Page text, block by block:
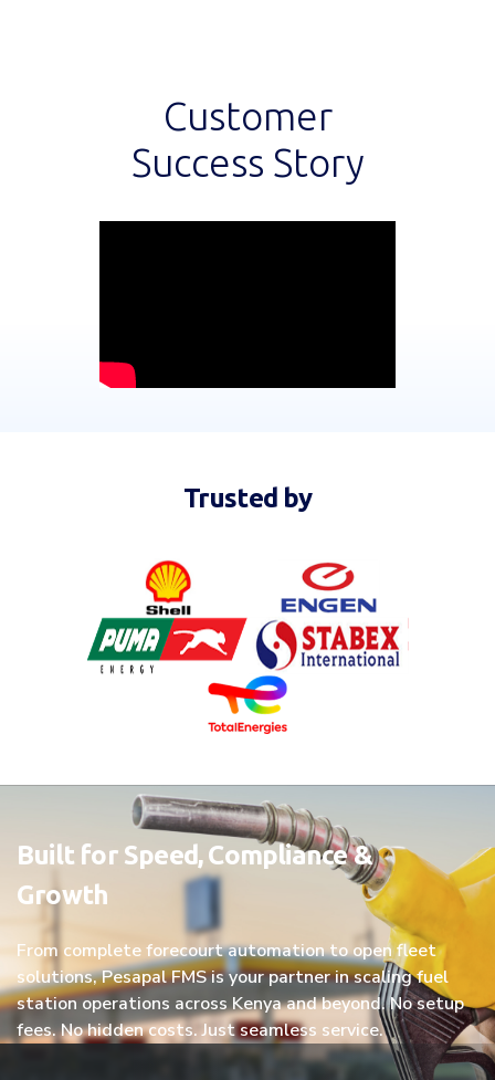
Customer
Success Story
Trusted by
Built for Speed, Compliance &
Growth
From complete forecourt automation to open fleet
solutions, Pesapal FMS is your partner in scaling fuel
station operations across Kenya and beyond. No setup
fees. No hidden costs. Just seamless service.